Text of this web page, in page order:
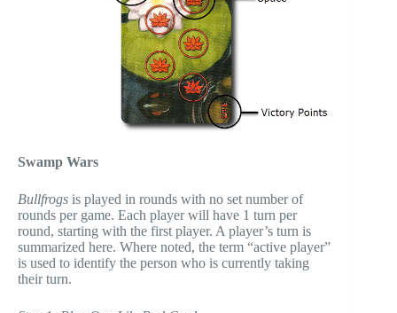
Swamp Wars
Bullfrogs is played in rounds with no set number of
rounds per game. Each player will have 1 turn per
round, starting with the first player. A player’s turn is
summarized here. Where noted, the term “active player”
is used to identify the person who is currently taking
their turn.